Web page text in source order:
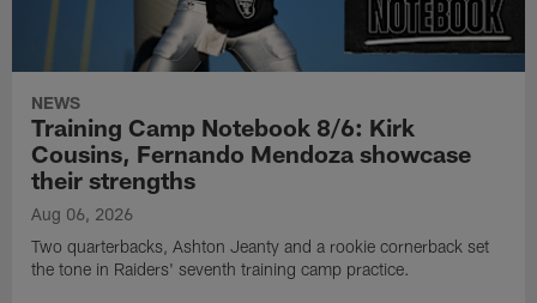
NEWS
Training Camp Notebook 8/6: Kirk
Cousins, Fernando Mendoza showcase
their strengths
Aug 06, 2026
Two quarterbacks, Ashton Jeanty and a rookie cornerback set
the tone in Raiders' seventh training camp practice.